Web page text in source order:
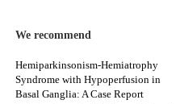
We recommend
Hemiparkinsonism-Hemiatrophy
Syndrome with Hypoperfusion in
Basal Ganglia: A Case Report